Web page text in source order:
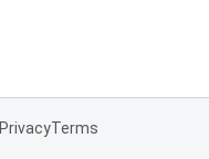
PrivacyTerms